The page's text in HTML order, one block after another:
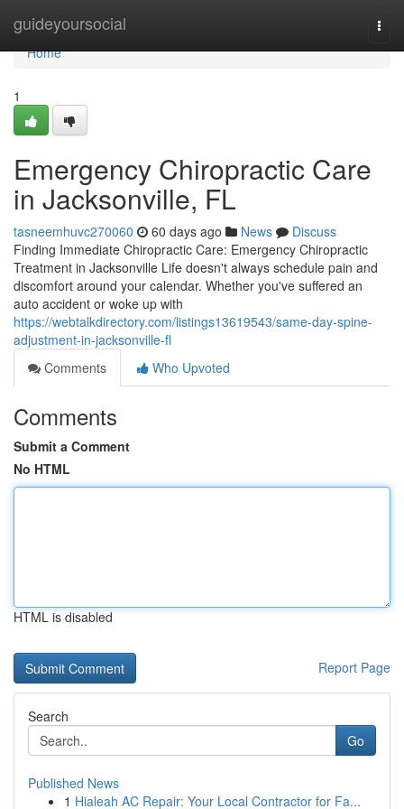
guideyoursocial
Home
Home
1
Emergency Chiropractic Care
in Jacksonville, FL
tasneemhuvc270060 60 days ago News
Discuss
Finding Immediate Chiropractic Care: Emergency Chiropractic
Treatment in Jacksonville Life doesn't always schedule pain and
discomfort around your calendar. Whether you've suffered an
auto accident or woke up with
https://webtalkdirectory.com/listings13619543/same-day-spine-
adjustment-in-jacksonville-fl
Comments
Who Upvoted
Comments
Submit a Comment
No HTML
HTML is disabled
Report Page
Search
Go
Published News
1 Hialeah AC Repair: Your Local Contractor for Fa...